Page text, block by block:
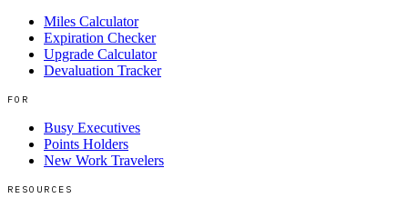
Miles Calculator
Expiration Checker
Upgrade Calculator
Devaluation Tracker
FOR
Busy Executives
Points Holders
New Work Travelers
RESOURCES